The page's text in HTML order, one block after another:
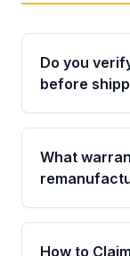
Do you
before
Yes. Every
fitment
What
Qualifying
written
How to